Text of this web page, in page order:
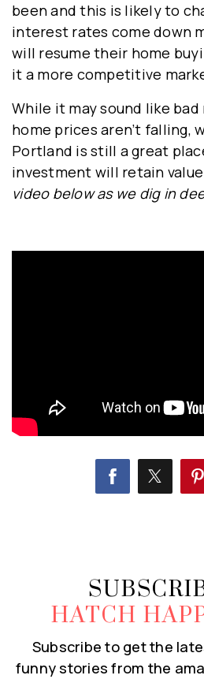
been and this is likely to
interest rates come down
will resume their home
it a more competitive
While it may sound like
home prices aren’t falling,
Portland is still a great
investment will retain
video below as we dig in
HATCH
Subscribe to get the
funny stories from the
*